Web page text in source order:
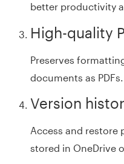
better productivity
High-quality
Preserves
documents as PDFs.
Version
Access and restore
stored in OneDrive